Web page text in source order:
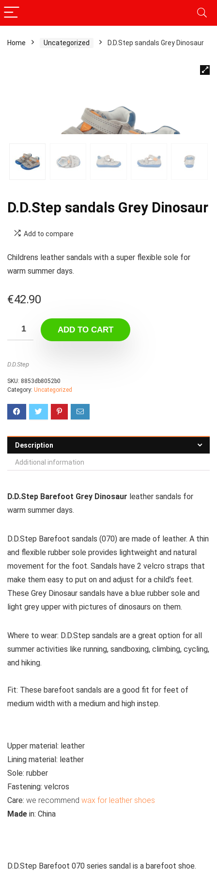
Home Uncategorized D.D.Step sandals Grey Dinosaur
D.D.Step sandals Grey Dinosaur
Add to compare
Childrens leather sandals with a super flexible sole for
warm summer days.
€42.90
ADD TO CART
D.D.Step
SKU: 8853db8052b0
Category: Uncategorized
Description
Additional information
D.D.Step Barefoot Grey Dinosaur leather sandals for
warm summer days.
D.D.Step Barefoot sandals (070) are made of leather. A thin
and flexible rubber sole provides lightweight and natural
movement for the foot. Sandals have 2 velcro straps that
make them easy to put on and adjust for a child’s feet.
These Grey Dinosaur sandals have a blue rubber sole and
light grey upper with pictures of dinosaurs on them.
Where to wear: D.D.Step sandals are a great option for all
summer activities like running, sandboxing, climbing, cycling,
and hiking.
Fit: These barefoot sandals are a good fit for feet of
medium width with a medium and high instep.
Upper material: leather
Lining material: leather
Sole: rubber
Fastening: velcros
Care: we recommend wax for leather shoes
Made in: China
D.D.Step Barefoot 070 series sandal is a barefoot shoe.